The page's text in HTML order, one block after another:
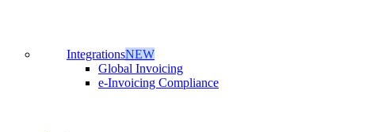
IntegrationsNEW
Global Invoicing
e-Invoicing Compliance